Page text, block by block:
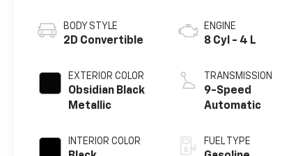
BODY STYLE
2D Convertible
EXTERIOR COLOR
Obsidian Black
Metallic
INTERIOR COLOR
ENGINE
8 Cyl - 4 L
TRANSMISSION
9-Speed
Automatic
FUEL TYPE